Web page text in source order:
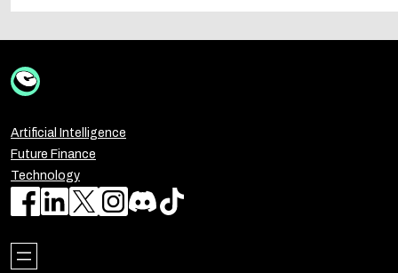
Artificial Intelligence
Future Finance
Technology